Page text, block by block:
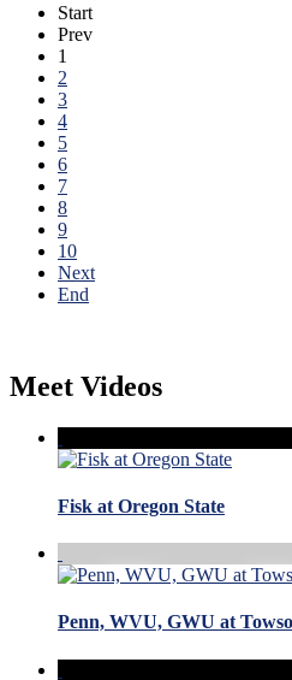
Start
Prev
1
2
3
4
5
6
7
8
9
10
Next
End
Meet Videos
Fisk at Oregon State
Penn, WVU, GWU at